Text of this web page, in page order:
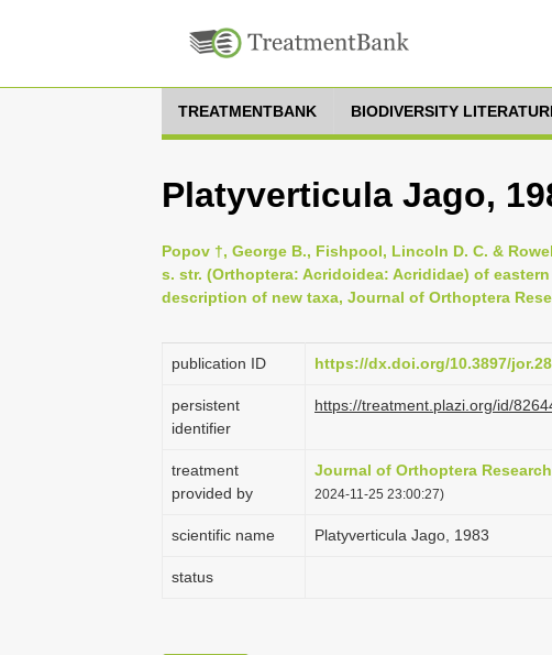
TREATMENTBANK BIODIVERSITY
Platyverticula Jago,
Popov †, George B., Fishpool, Lincoln D. C. &
s. str. (Orthoptera: Acridoidea: Acrididae) of
description of new taxa, Journal of Orthoptera
publication ID https://dx.doi.org/10.3897/
persistent
identifier
https://treatment.plazi.org/id/
treatment
provided by
Journal of Orthoptera Research
2024-11-25 23:00:27)
scientific name Platyverticula Jago, 1983
status